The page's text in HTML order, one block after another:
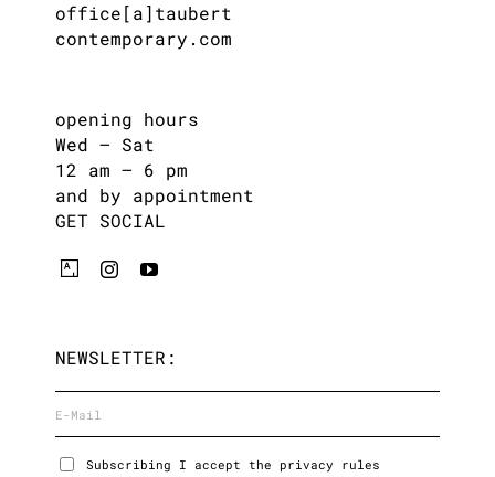
office[a]taubert
contemporary.com
opening hours
Wed – Sat
12 am – 6 pm
and by appointment
GET SOCIAL
NEWSLETTER:
Subscribing I accept the privacy rules